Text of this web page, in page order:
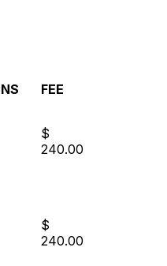
FEE
$
240.00
$
240.00